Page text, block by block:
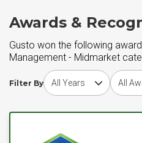
Awards &
Gusto won the following
Management - Midmarket
Filter By
Choose award yearChoose